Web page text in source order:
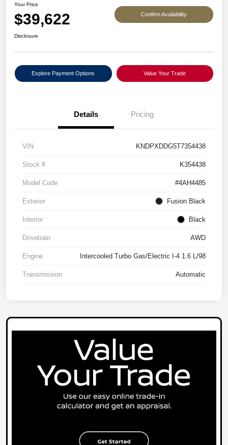
Your Price
$39,622 Confirm Availability
Disclosure
Explore Payment Options Value Your Trade
Details Pricing
VIN KNDPXDDG5T7354438
Stock # K354438
Model Code #4AH4485
Exterior Fusion Black
Interior Black
Drivetrain AWD
Engine Intercooled Turbo Gas/Electric I-4 1.6 L/98
Transmission Automatic